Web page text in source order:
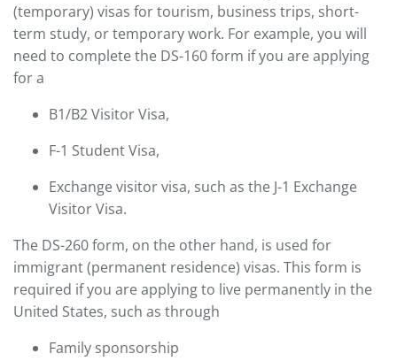
(temporary) visas for tourism, business trips, short-
term study, or temporary work. For example, you will
need to complete the DS-160 form if you are applying
for a
B1/B2 Visitor Visa,
F-1 Student Visa,
Exchange visitor visa, such as the J-1 Exchange
Visitor Visa.
The DS-260 form, on the other hand, is used for
immigrant (permanent residence) visas. This form is
required if you are applying to live permanently in the
United States, such as through
Family sponsorship